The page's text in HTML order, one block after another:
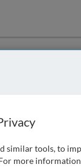
can
similar tools, to
more